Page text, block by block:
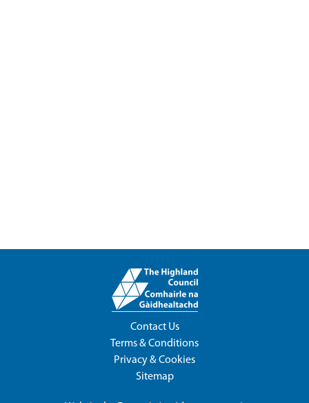
Contact Us
Terms & Conditions
Privacy & Cookies
Sitemap